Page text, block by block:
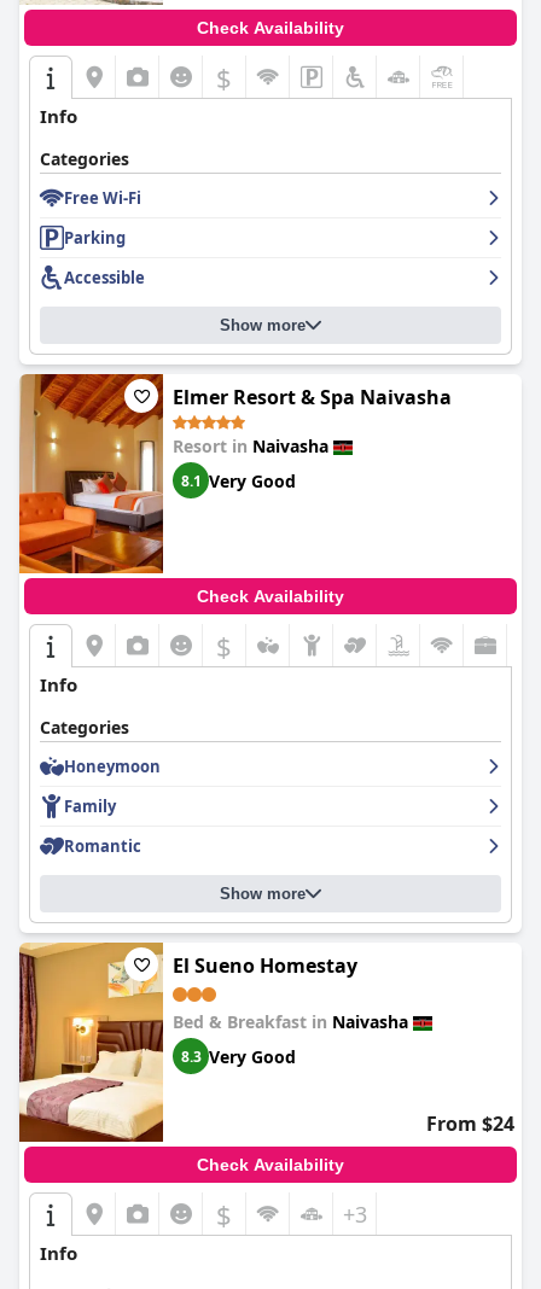
Check Availability
$
Info
Categories
Free Wi-Fi
Parking
Accessible
Show more
Elmer Resort & Spa Naivasha
Resort in Naivasha
8.1 Very Good
Check Availability
$
Info
Categories
Honeymoon
Family
Romantic
Show more
El Sueno Homestay
Bed & Breakfast in Naivasha
8.3 Very Good
From $24
Check Availability
$ +3
Info